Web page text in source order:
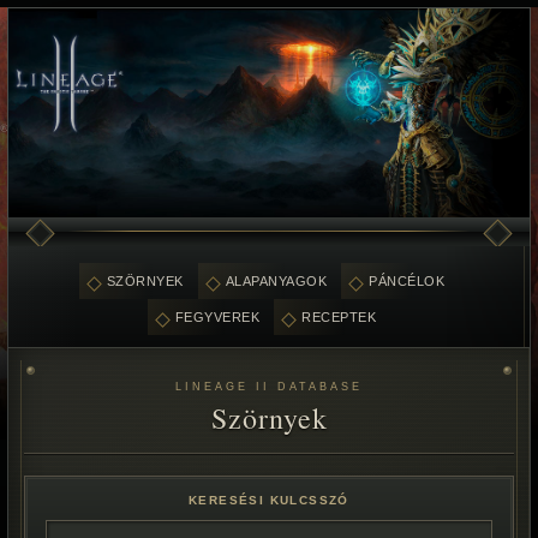
SZÖRNYEK ALAPANYAGOK PÁNCÉLOK
FEGYVEREK RECEPTEK
LINEAGE II DATABASE
Szörnyek
KERESÉSI KULCSSZÓ